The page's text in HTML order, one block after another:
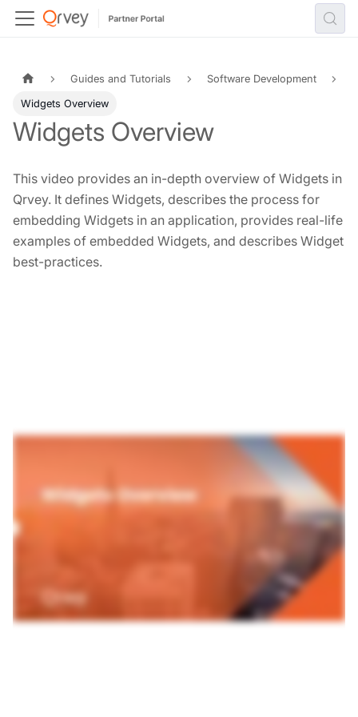
Guides and Tutorials Software Development
Widgets Overview
Widgets Overview
This video provides an in-depth overview of Widgets in
Qrvey. It defines Widgets, describes the process for
embedding Widgets in an application, provides real-life
examples of embedded Widgets, and describes Widget
best-practices.